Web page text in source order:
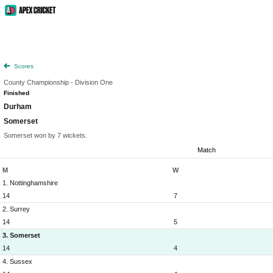
Scores
County Championship - Division One
Finished
Durham
Somerset
Somerset won by 7 wickets.
Match
M W
1. Nottinghamshire
14
7
2. Surrey
14
5
3. Somerset
14
4
4. Sussex